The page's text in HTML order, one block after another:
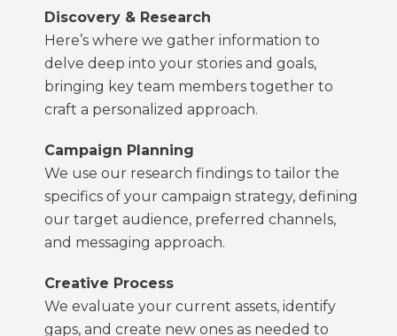
Discovery & Research
Here’s where we gather information to
delve deep into your stories and goals,
bringing key team members together to
craft a personalized approach.
Campaign Planning
We use our research findings to tailor the
specifics of your campaign strategy, defining
our target audience, preferred channels,
and messaging approach.
Creative Process
We evaluate your current assets, identify
gaps, and create new ones as needed to